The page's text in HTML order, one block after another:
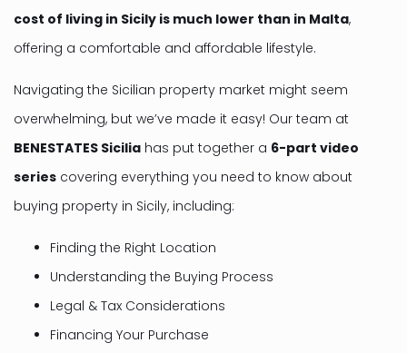
cost of living in Sicily is much lower than in Malta,
offering a comfortable and affordable lifestyle.
Navigating the Sicilian property market might seem
overwhelming, but we’ve made it easy! Our team at
BENESTATES Sicilia has put together a 6-part video
series covering everything you need to know about
buying property in Sicily, including:
Finding the Right Location
Understanding the Buying Process
Legal & Tax Considerations
Financing Your Purchase